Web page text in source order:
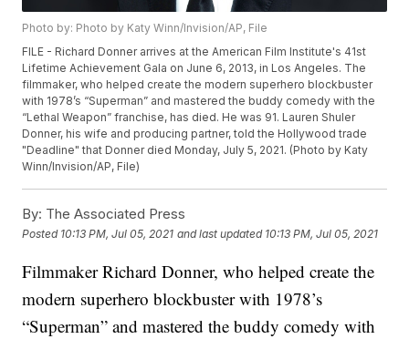
Photo by: Photo by Katy Winn/Invision/AP, File
FILE - Richard Donner arrives at the American Film Institute's 41st
Lifetime Achievement Gala on June 6, 2013, in Los Angeles. The
filmmaker, who helped create the modern superhero blockbuster
with 1978’s “Superman” and mastered the buddy comedy with the
“Lethal Weapon” franchise, has died. He was 91. Lauren Shuler
Donner, his wife and producing partner, told the Hollywood trade
"Deadline" that Donner died Monday, July 5, 2021. (Photo by Katy
Winn/Invision/AP, File)
By: The Associated Press
Posted 10:13 PM, Jul 05, 2021 and last updated 10:13 PM, Jul 05, 2021
Filmmaker Richard Donner, who helped create the
modern superhero blockbuster with 1978’s
“Superman” and mastered the buddy comedy with